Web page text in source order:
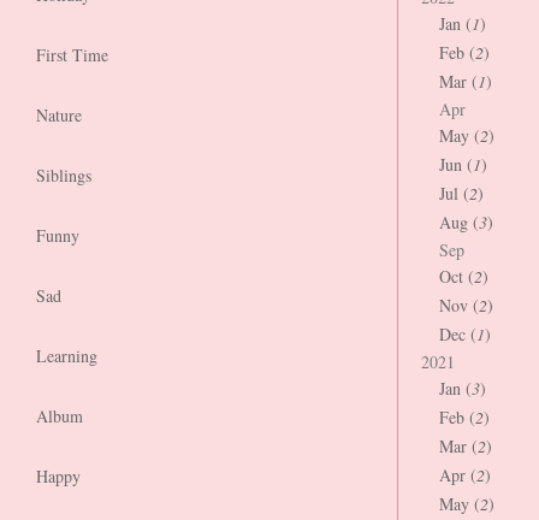
First Time
Nature
Siblings
Funny
Sad
Learning
Album
Happy
Jan (1)
Feb (2)
Mar (1)
Apr
May (2)
Jun (1)
Jul (2)
Aug (3)
Sep
Oct (2)
Nov (2)
Dec (1)
2021
Jan (3)
Feb (2)
Mar (2)
Apr (2)
May (2)